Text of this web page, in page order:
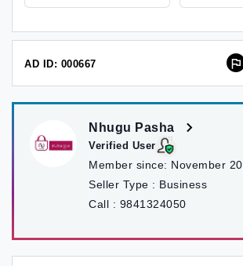
AD ID: 000667
Nhugu Pasha
Verified User
Member since: November
Seller Type : Business
Call : 9841324050